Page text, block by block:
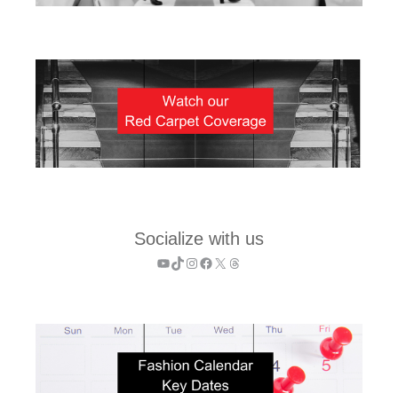
Socialize with us
YouTube
TikTok
Instagram
Facebook
X Threads